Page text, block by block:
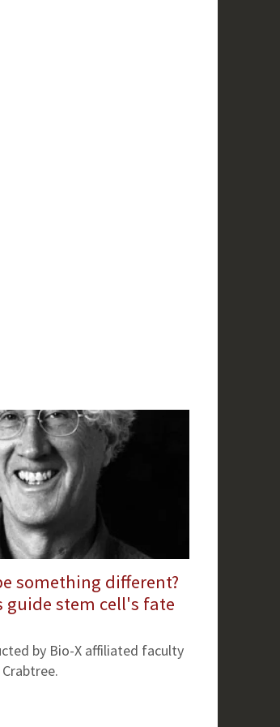
something different?
guide stem cell's fate
by Bio-X affiliated faculty